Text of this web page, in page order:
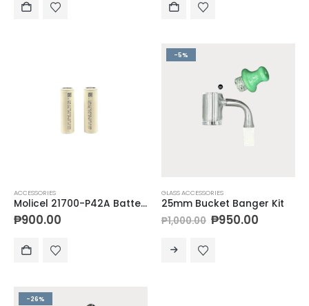
ACCESSORIES
Molicel 21700-P42A Batteries
₱900.00
-5%
GLASS ACCESSORIES
25mm Bucket Banger Kit
₱1,000.00 ₱950.00
-26%